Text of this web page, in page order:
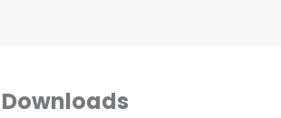
Downloads